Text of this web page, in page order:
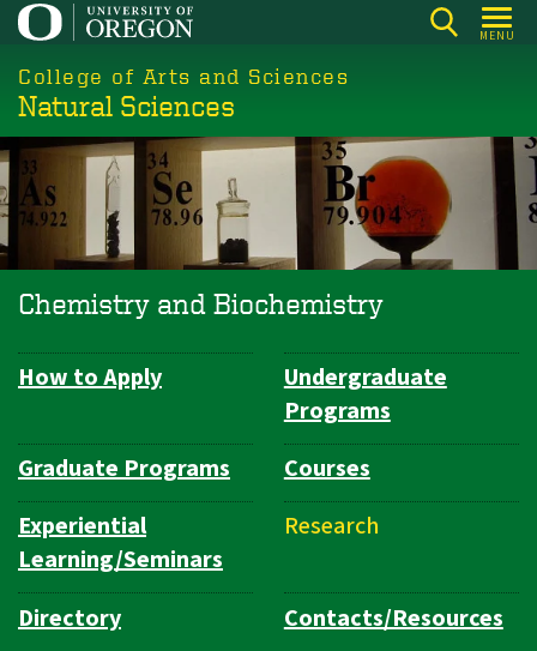
Skip
main
content
MENU
College of Arts and Sciences
Natural Sciences
Chemistry and Biochemistry
Department
How to Apply
Undergraduate
Programs
Graduate Programs
Courses
Experiential
Learning/Seminars
Research
Directory Contacts/Resources